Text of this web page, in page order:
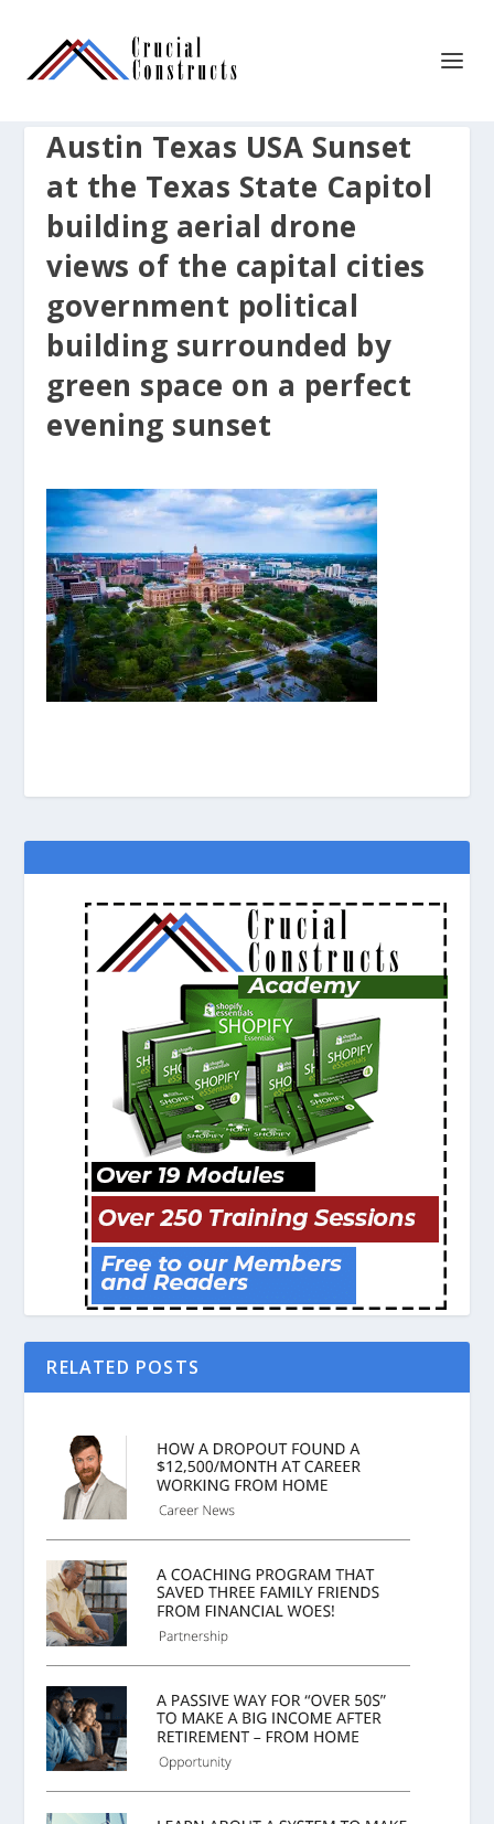
Austin Texas USA Sunset
at the Texas State Capitol
building aerial drone
views of the capital cities
government political
building surrounded by
green space on a perfect
evening sunset
RELATED POSTS